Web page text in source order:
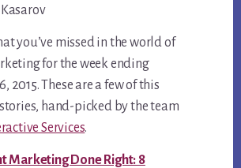
13,
2015
you’ve missed in the world of
for the week ending
2015. These are a few of this
hand-picked by the team
Services.
Marketing Done Right: 8